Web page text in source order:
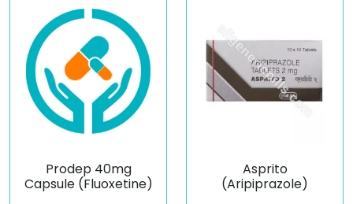
Prodep 40mg
Capsule (Fluoxetine)
Asprito
(Aripiprazole)